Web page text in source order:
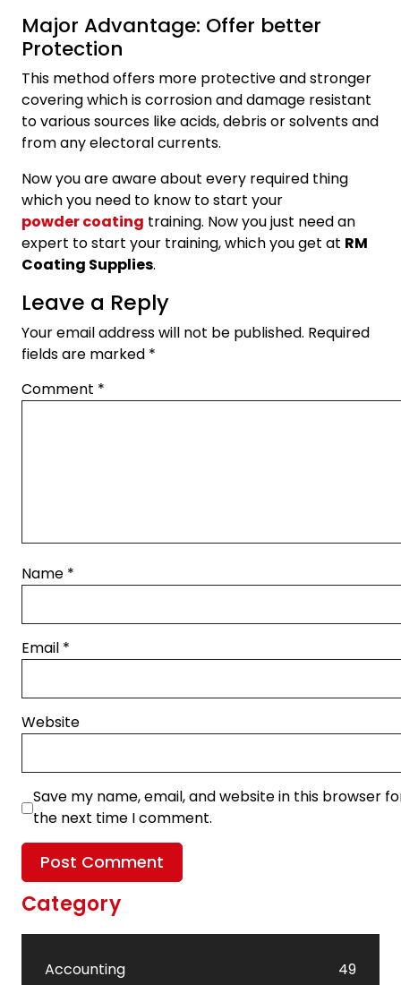
Major Advantage: Offer better
Protection
This method offers more protective and stronger
covering which is corrosion and damage resistant
to various sources like acids, debris or solvents and
from any electoral currents.
Now you are aware about every required thing
which you need to know to start your
powder coating training. Now you just need an
expert to start your training, which you get at RM
Coating Supplies.
Leave a Reply
Your email address will not be published. Required
fields are marked *
Comment *
Name *
Email *
Website
Save my name, email, and website in this browser
the next time I comment.
Category
Accounting 49